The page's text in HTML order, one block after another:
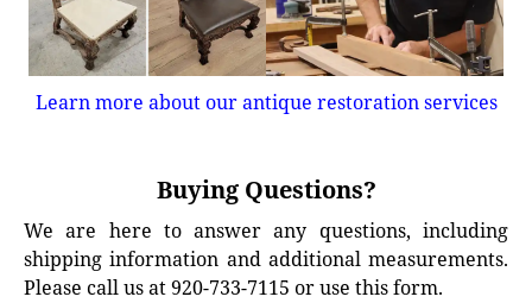
Learn more about our antique restoration services
Buying Questions?
We are here to answer any questions, including
shipping information and additional measurements.
Please call us at 920-733-7115 or use this form.